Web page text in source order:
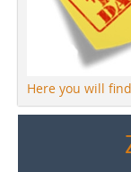
Here you will